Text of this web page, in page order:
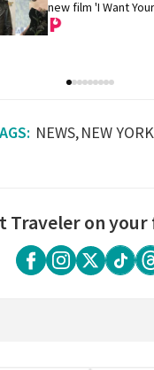
new film 'I Want
NEWS NEW
Traveler on